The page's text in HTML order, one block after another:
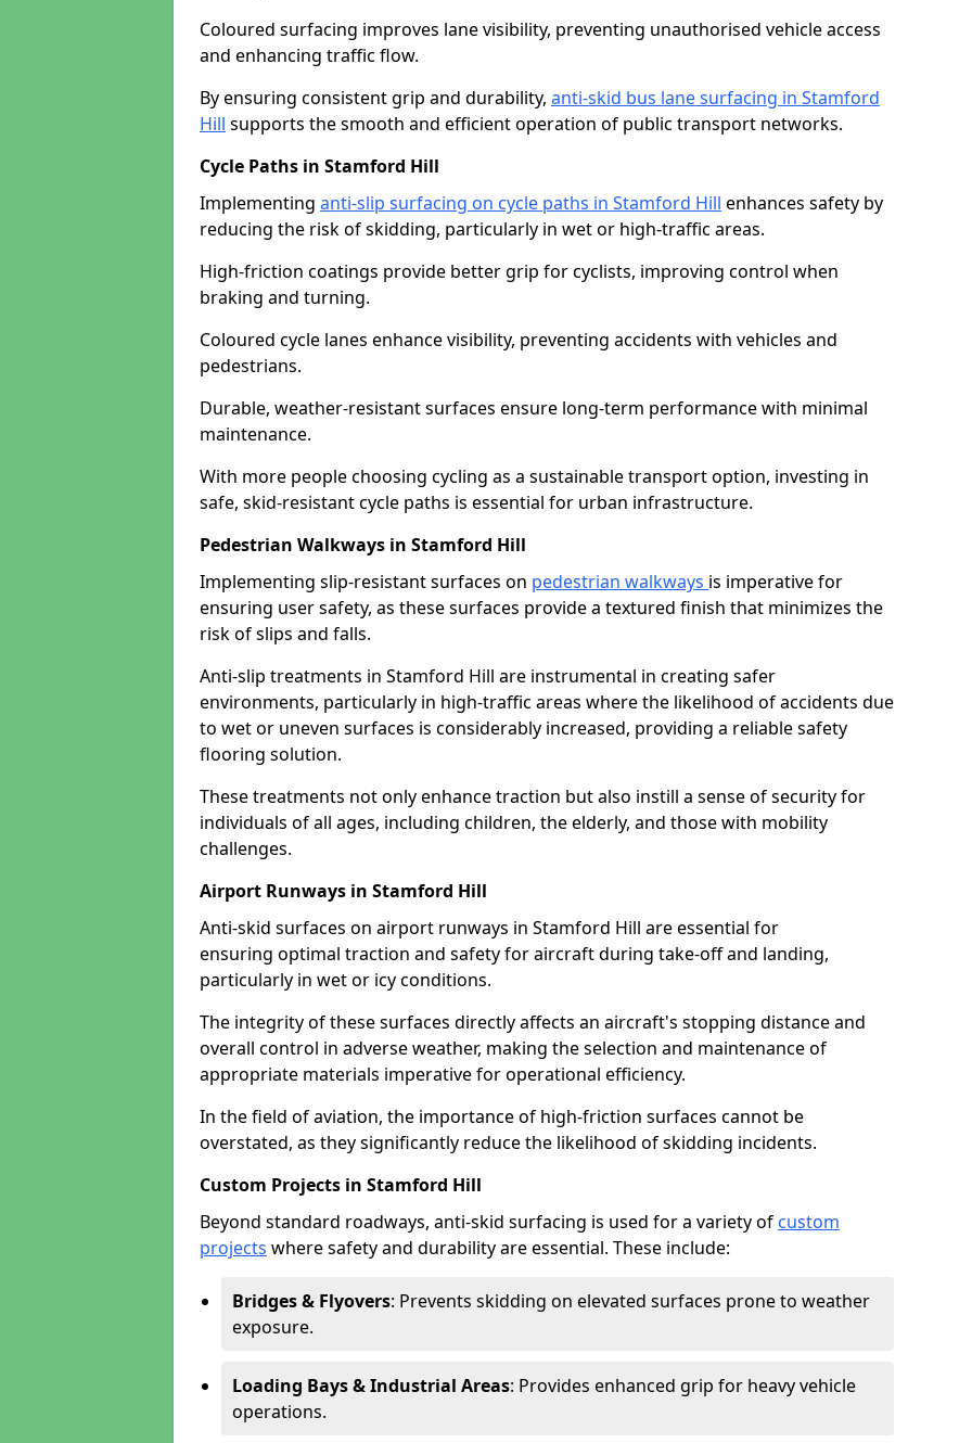
Coloured surfacing improves lane visibility, preventing unauthorised vehicle access
and enhancing traffic flow.
By ensuring consistent grip and durability, anti-skid bus lane surfacing in Stamford
Hill supports the smooth and efficient operation of public transport networks.
Cycle Paths in Stamford Hill
Implementing anti-slip surfacing on cycle paths in Stamford Hill enhances safety by
reducing the risk of skidding, particularly in wet or high-traffic areas.
High-friction coatings provide better grip for cyclists, improving control when
braking and turning.
Coloured cycle lanes enhance visibility, preventing accidents with vehicles and
pedestrians.
Durable, weather-resistant surfaces ensure long-term performance with minimal
maintenance.
With more people choosing cycling as a sustainable transport option, investing in
safe, skid-resistant cycle paths is essential for urban infrastructure.
Pedestrian Walkways in Stamford Hill
Implementing slip-resistant surfaces on pedestrian walkways is imperative for
ensuring user safety, as these surfaces provide a textured finish that minimizes the
risk of slips and falls.
Anti-slip treatments in Stamford Hill are instrumental in creating safer
environments, particularly in high-traffic areas where the likelihood of accidents due
to wet or uneven surfaces is considerably increased, providing a reliable safety
flooring solution.
These treatments not only enhance traction but also instill a sense of security for
individuals of all ages, including children, the elderly, and those with mobility
challenges.
Airport Runways in Stamford Hill
Anti-skid surfaces on airport runways in Stamford Hill are essential for
ensuring optimal traction and safety for aircraft during take-off and landing,
particularly in wet or icy conditions.
The integrity of these surfaces directly affects an aircraft's stopping distance and
overall control in adverse weather, making the selection and maintenance of
appropriate materials imperative for operational efficiency.
In the field of aviation, the importance of high-friction surfaces cannot be
overstated, as they significantly reduce the likelihood of skidding incidents.
Custom Projects in Stamford Hill
Beyond standard roadways, anti-skid surfacing is used for a variety of custom
projects where safety and durability are essential. These include:
Bridges & Flyovers: Prevents skidding on elevated surfaces prone to weather
exposure.
Loading Bays & Industrial Areas: Provides enhanced grip for heavy vehicle
operations.